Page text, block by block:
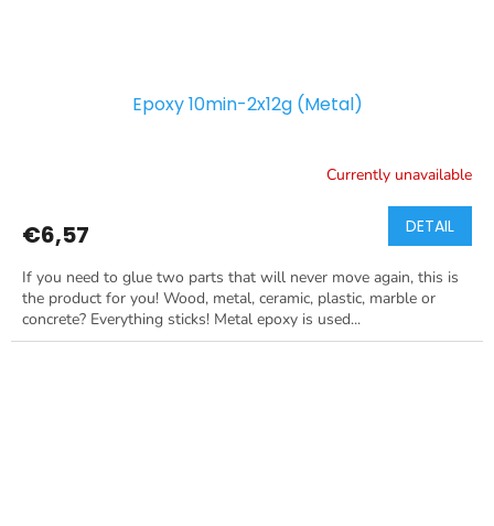
Epoxy 10min-2x12g (Metal)
Currently unavailable
€6,57 DETAIL
If you need to glue two parts that will never move again, this is
the product for you! Wood, metal, ceramic, plastic, marble or
concrete? Everything sticks! Metal epoxy is used...